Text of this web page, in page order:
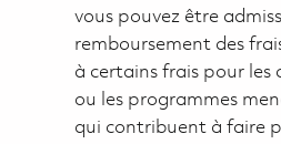
vous pouvez être
remboursement des
à certains frais pour les
ou les programmes
qui contribuent à faire